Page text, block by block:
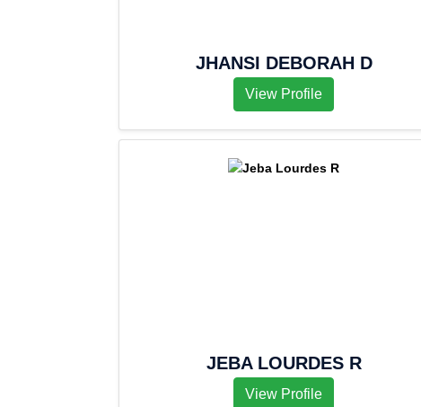
JHANSI DEBORAH D
View Profile
JEBA LOURDES R
View Profile